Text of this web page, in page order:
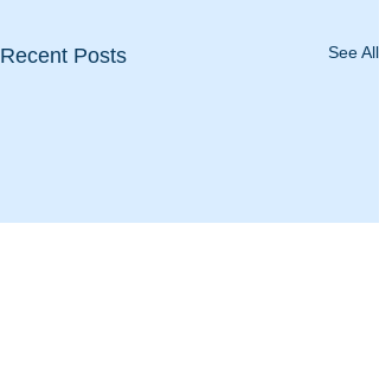
Recent Posts See All